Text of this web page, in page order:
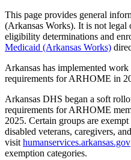
This page provides general
(Arkansas Works). It is not legal
eligibility determinations and
Medicaid (Arkansas Works)
Arkansas has implemented
requirements for ARHOME in
Arkansas DHS began a soft
requirements for ARHOME
2025. Certain groups are
disabled veterans, caregivers,
visit humanservices.arkansas.gov
exemption categories.